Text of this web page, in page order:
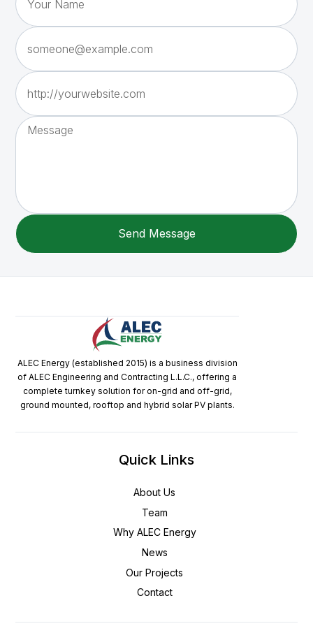
ALEC Energy (established 2015) is a business division
of ALEC Engineering and Contracting L.L.C., offering a
complete turnkey solution for on-grid and off-grid,
ground mounted, rooftop and hybrid solar PV plants.
Quick Links
About Us
Team
Why ALEC Energy
News
Our Projects
Contact